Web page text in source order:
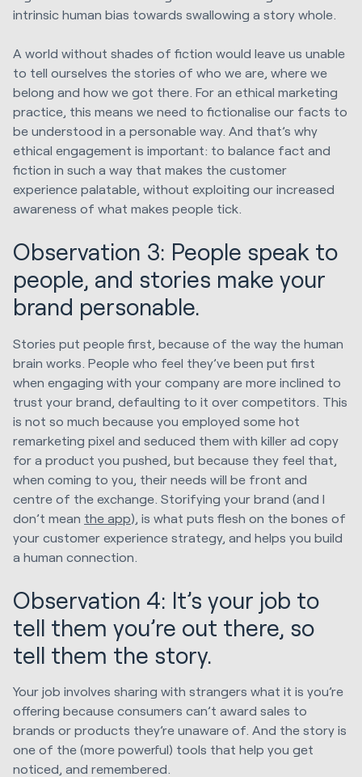
intrinsic human bias towards swallowing a story whole.
A world without shades of fiction would leave us unable
to tell ourselves the stories of who we are, where we
belong and how we got there. For an ethical marketing
practice, this means we need to fictionalise our facts to
be understood in a personable way. And that’s why
ethical engagement is important: to balance fact and
fiction in such a way that makes the customer
experience palatable, without exploiting our increased
awareness of what makes people tick.
Observation 3: People speak to
people, and stories make your
brand personable.
Stories put people first, because of the way the human
brain works. People who feel they’ve been put first
when engaging with your company are more inclined to
trust your brand, defaulting to it over competitors. This
is not so much because you employed some hot
remarketing pixel and seduced them with killer ad copy
for a product you pushed, but because they feel that,
when coming to you, their needs will be front and
centre of the exchange. Storifying your brand (and I
don’t mean the app), is what puts flesh on the bones of
your customer experience strategy, and helps you build
a human connection.
Observation 4: It’s your job to
tell them you’re out there, so
tell them the story.
Your job involves sharing with strangers what it is you’re
offering because consumers can’t award sales to
brands or products they’re unaware of. And the story is
one of the (more powerful) tools that help you get
noticed, and remembered.